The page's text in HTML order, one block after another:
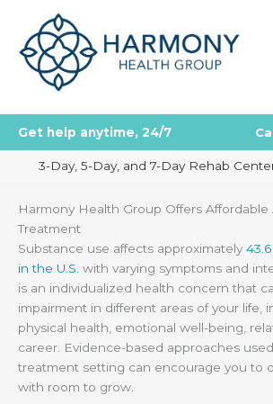
content
Get help anytime, 24/7
3-Day, 5-Day, and 7-Day Rehab
Harmony Health Group Offers Affordable
Treatment
Substance use affects approximately
in the U.S. with varying symptoms and
is an individualized health concern that
impairment in different areas of your life,
physical health, emotional well-being,
career. Evidence-based approaches
treatment setting can encourage you to
with room to grow.